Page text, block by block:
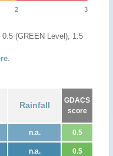
2 3
(GREEN Level), 1.5
.
Rainfall
GDACS
score
n.a. 0.5
n.a. 0.5